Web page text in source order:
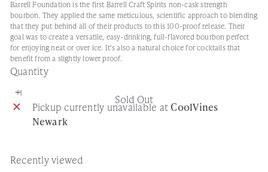
Barrell Foundation is the first Barrell Craft Spirits non-cask strength
bourbon. They applied the same meticulous, scientific approach to blending
that they put behind all of their products to this 100-proof release. Their
goal was to create a versatile, easy-drinking, full-flavored bourbon perfect
for enjoying neat or over ice. It's also a natural choice for cocktails that
benefit from a slightly lower proof.
Quantity
Sold Out
Pickup currently unavailable at CoolVines
Newark
Recently viewed